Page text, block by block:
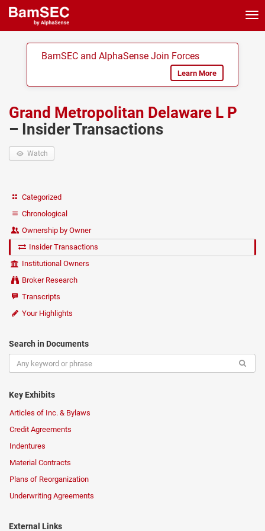
BamSEC and AlphaSense Join Forces
Learn More
Grand Metropolitan Delaware L P
– Insider Transactions
Watch
Categorized
Chronological
Ownership by Owner
Insider Transactions
Institutional Owners
Broker Research
Transcripts
Your Highlights
Search in Documents
Key Exhibits
Articles of Inc. & Bylaws
Credit Agreements
Indentures
Material Contracts
Plans of Reorganization
Underwriting Agreements
External Links